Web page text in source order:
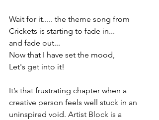
Wait for it..... the theme song from
Crickets is starting to fade in...
and fade out...
Now that I have set the mood,
Let's get into it!
It’s that frustrating chapter when a
creative person feels well stuck in an
uninspired void. Artist Block is a